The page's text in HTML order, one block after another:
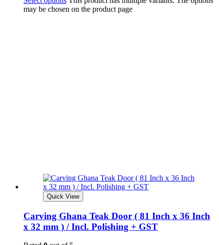
may be chosen on the product page
Quick View
Carving Ghana Teak Door ( 81 Inch x 36 Inch
x 32 mm ) / Incl. Polishing + GST